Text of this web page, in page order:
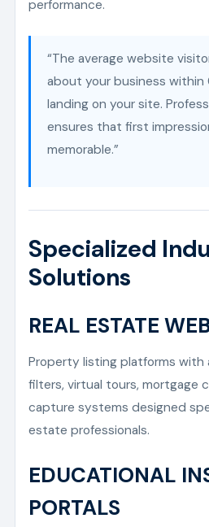
performance.
“The average website
about your business
landing on your site.
ensures that first
memorable.”
Specialized
Solutions
REAL ESTATE
Property listing platforms with
filters, virtual tours, mortgage
capture systems designed
estate professionals.
EDUCATIONAL
PORTALS